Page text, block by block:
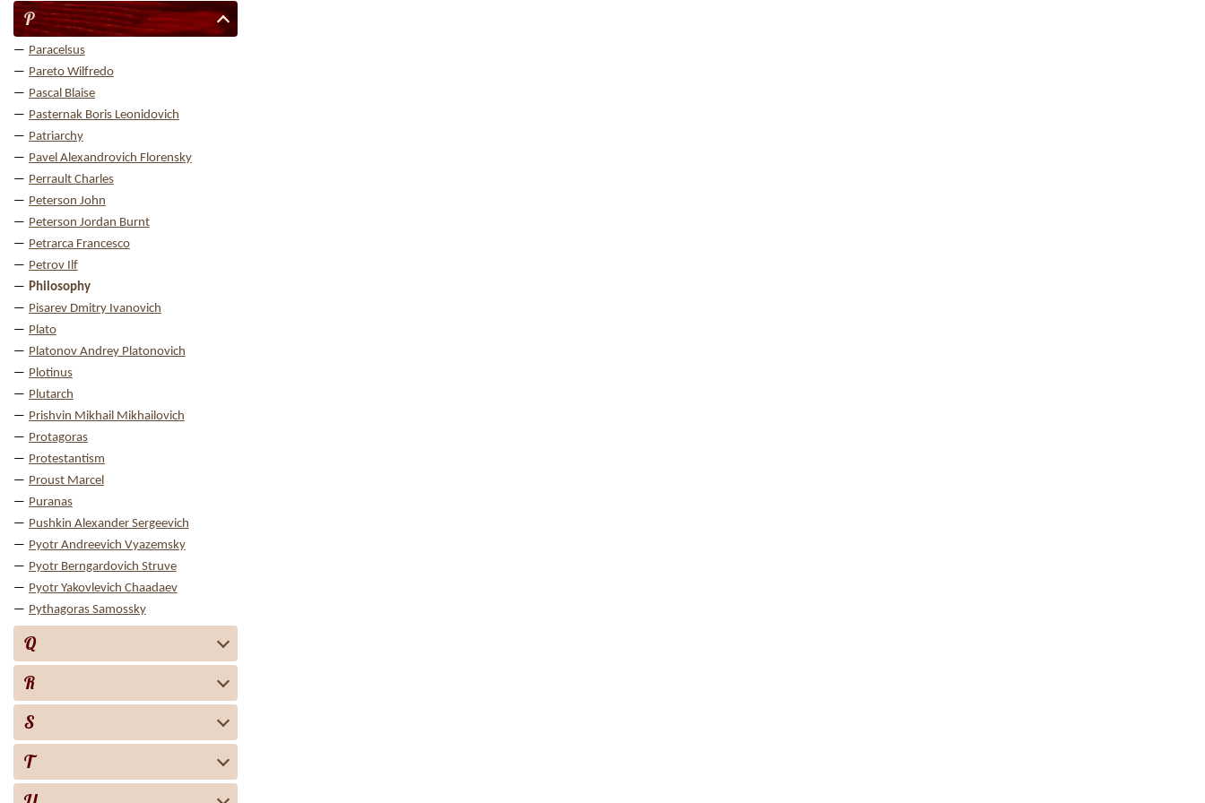
P
Paracelsus
Pareto Wilfredo
Pascal Blaise
Pasternak Boris Leonidovich
Patriarchy
Pavel Alexandrovich Florensky
Perrault Charles
Peterson John
Peterson Jordan Burnt
Petrarca Francesco
Petrov Ilf
Philosophy
Pisarev Dmitry Ivanovich
Plato
Platonov Andrey Platonovich
Plotinus
Plutarch
Prishvin Mikhail Mikhailovich
Protagoras
Protestantism
Proust Marcel
Puranas
Pushkin Alexander Sergeevich
Pyotr Andreevich Vyazemsky
Pyotr Berngardovich Struve
Pyotr Yakovlevich Chaadaev
Pythagoras Samossky
Q
R
S
T